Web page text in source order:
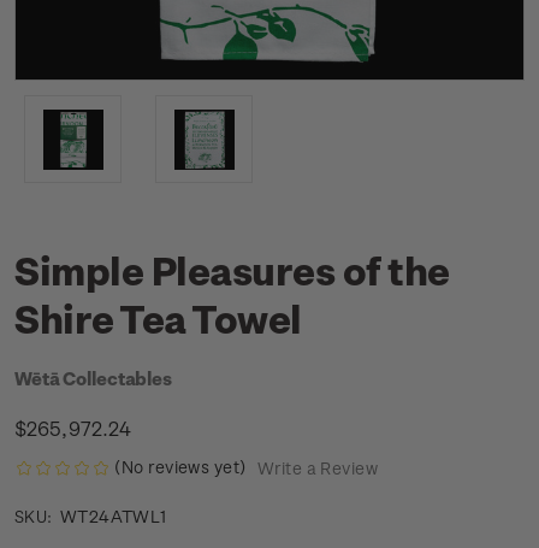
Simple Pleasures of the
Shire Tea Towel
Wētā Collectables
$265,972.24
(No reviews yet) Write a Review
SKU: WT24ATWL1